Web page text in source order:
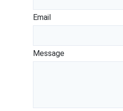
Email
Message